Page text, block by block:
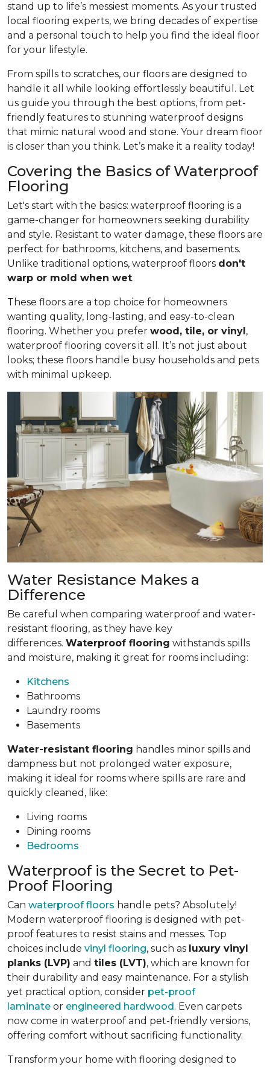
stand up to life’s messiest moments. As your trusted
local flooring experts, we bring decades of expertise
and a personal touch to help you find the ideal floor
for your lifestyle.
From spills to scratches, our floors are designed to
handle it all while looking effortlessly beautiful. Let
us guide you through the best options, from pet-
friendly features to stunning waterproof designs
that mimic natural wood and stone. Your dream floor
is closer than you think. Let’s make it a reality today!
Covering the Basics of Waterproof
Flooring
Let's start with the basics: waterproof flooring is a
game-changer for homeowners seeking durability
and style. Resistant to water damage, these floors are
perfect for bathrooms, kitchens, and basements.
Unlike traditional options, waterproof floors don't
warp or mold when wet.
These floors are a top choice for homeowners
wanting quality, long-lasting, and easy-to-clean
flooring. Whether you prefer wood, tile, or vinyl,
waterproof flooring covers it all. It’s not just about
looks; these floors handle busy households and pets
with minimal upkeep.
Water Resistance Makes a
Difference
Be careful when comparing waterproof and water-
resistant flooring, as they have key
differences. Waterproof flooring withstands spills
and moisture, making it great for rooms including:
Kitchens
Bathrooms
Laundry rooms
Basements
Water-resistant flooring handles minor spills and
dampness but not prolonged water exposure,
making it ideal for rooms where spills are rare and
quickly cleaned, like:
Living rooms
Dining rooms
Bedrooms
Waterproof is the Secret to Pet-
Proof Flooring
Can waterproof floors handle pets? Absolutely!
Modern waterproof flooring is designed with pet-
proof features to resist stains and messes. Top
choices include vinyl flooring, such as luxury vinyl
planks (LVP) and tiles (LVT), which are known for
their durability and easy maintenance. For a stylish
yet practical option, consider pet-proof
laminate or engineered hardwood. Even carpets
now come in waterproof and pet-friendly versions,
offering comfort without sacrificing functionality.
Transform your home with flooring designed to